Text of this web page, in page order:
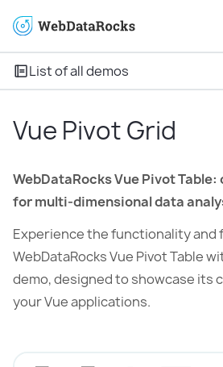
List of all demos
Vue Pivot Grid
WebDataRocks Vue Pivot
for multi-dimensional data
Experience the functionality and
WebDataRocks Vue Pivot Table
demo, designed to showcase its
your Vue applications.